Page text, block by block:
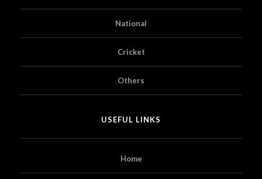
National
Cricket
Others
USEFUL LINKS
Home